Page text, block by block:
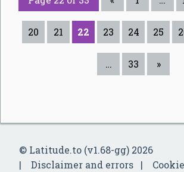
20 21 22 23 24 25
… 33 »
© Latitude.to (v1.68-gg) 2026
Disclaimer and errors